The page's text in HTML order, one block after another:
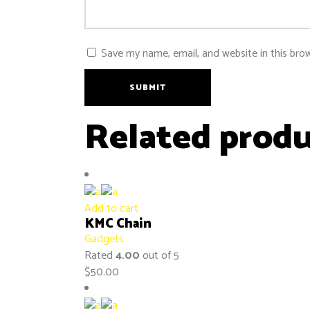
Save my name, email, and website in this
SUBMIT
Related
Add to cart
KMC Chain
Gadgets
Rated4.00out of 5
$50.00